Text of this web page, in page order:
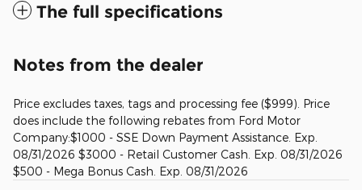
The full specifications
Notes from the dealer
Price excludes taxes, tags and processing fee ($999). Price
does include the following rebates from Ford Motor
Company:$1000 - SSE Down Payment Assistance. Exp.
08/31/2026 $3000 - Retail Customer Cash. Exp. 08/31/2026
$500 - Mega Bonus Cash. Exp. 08/31/2026